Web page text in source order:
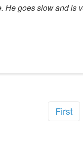
He goes slow and is
First